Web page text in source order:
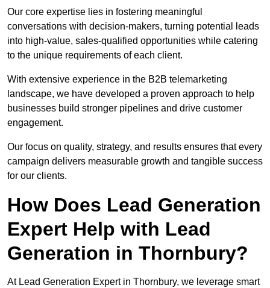
Our core expertise lies in fostering meaningful
conversations with decision-makers, turning potential leads
into high-value, sales-qualified opportunities while catering
to the unique requirements of each client.
With extensive experience in the B2B telemarketing
landscape, we have developed a proven approach to help
businesses build stronger pipelines and drive customer
engagement.
Our focus on quality, strategy, and results ensures that every
campaign delivers measurable growth and tangible success
for our clients.
How Does Lead Generation
Expert Help with Lead
Generation in Thornbury?
At Lead Generation Expert in Thornbury, we leverage smart